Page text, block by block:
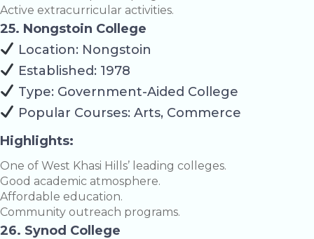
Active extracurricular activities.
25. Nongstoin College
Location: Nongstoin
Established: 1978
Type: Government-Aided College
Popular Courses: Arts, Commerce
Highlights:
One of West Khasi Hills’ leading colleges.
Good academic atmosphere.
Affordable education.
Community outreach programs.
26. Synod College